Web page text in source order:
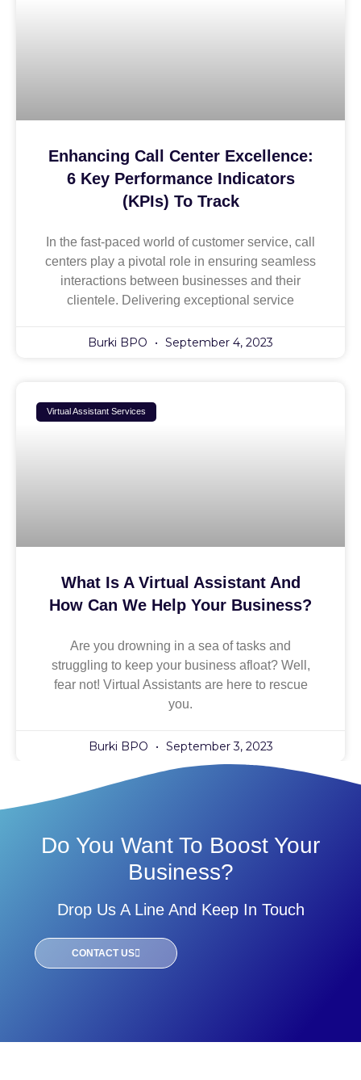
Enhancing Call Center Excellence:
6 Key Performance Indicators
(KPIs) To Track
In the fast-paced world of customer service, call
centers play a pivotal role in ensuring seamless
interactions between businesses and their
clientele. Delivering exceptional service
Burki BPO September 4, 2023
Virtual Assistant Services
What Is A Virtual Assistant And
How Can We Help Your Business?
Are you drowning in a sea of tasks and
struggling to keep your business afloat? Well,
fear not! Virtual Assistants are here to rescue
you.
Burki BPO September 3, 2023
Do You Want To Boost Your
Business?
Drop Us A Line And Keep In Touch
CONTACT US